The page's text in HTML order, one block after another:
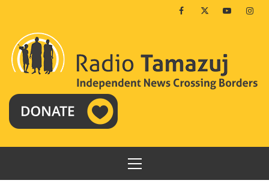
FacebookTwitterYoutube
PRIMARY
MENU